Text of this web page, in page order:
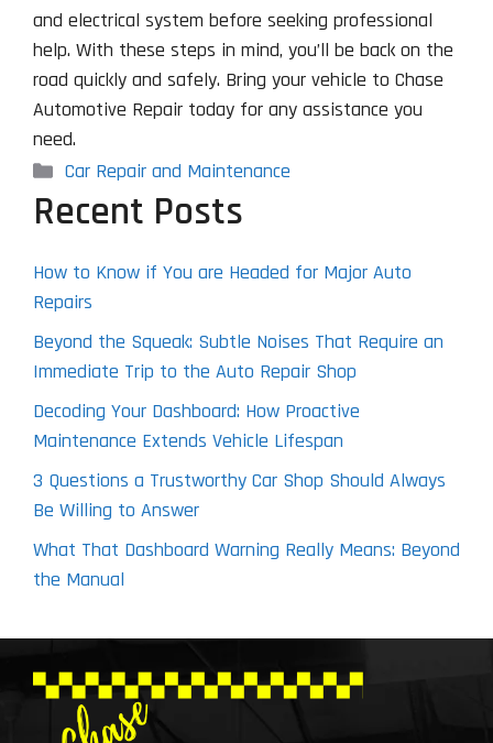
and electrical system before seeking professional
help. With these steps in mind, you’ll be back on the
road quickly and safely. Bring your vehicle to Chase
Automotive Repair today for any assistance you
need.
Categories
Car Repair and Maintenance
Recent Posts
How to Know if You are Headed for Major Auto
Repairs
Beyond the Squeak: Subtle Noises That Require an
Immediate Trip to the Auto Repair Shop
Decoding Your Dashboard: How Proactive
Maintenance Extends Vehicle Lifespan
3 Questions a Trustworthy Car Shop Should Always
Be Willing to Answer
What That Dashboard Warning Really Means: Beyond
the Manual